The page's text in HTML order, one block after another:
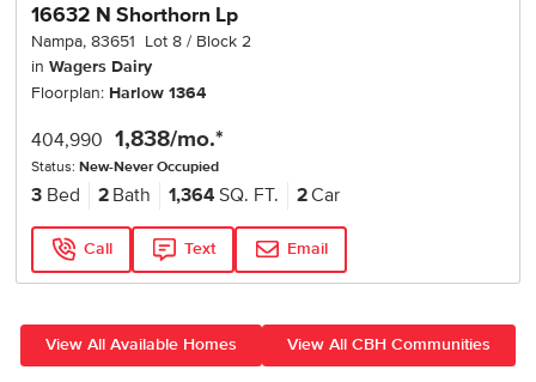
16632 N Shorthorn Lp
Nampa,83651 Lot8 Block2
inWagers Dairy
Floorplan: Harlow 1364
404,990 1,838/mo.*
Status:New-Never Occupied
3 Bed 2 Bath 1,364 SQ. FT. 2Car
Call Text Email
View All Available Homes View All CBH Communities